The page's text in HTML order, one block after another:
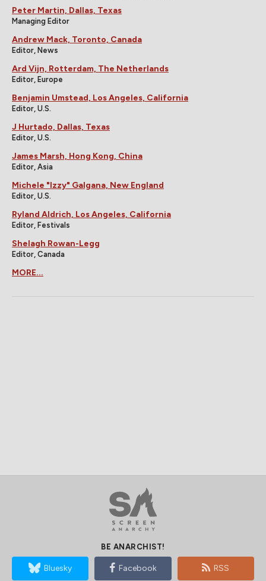
Peter Martin, Dallas, Texas
Managing Editor
Andrew Mack, Toronto, Canada
Editor, News
Ard Vijn, Rotterdam, The Netherlands
Editor, Europe
Benjamin Umstead, Los Angeles, California
Editor, U.S.
J Hurtado, Dallas, Texas
Editor, U.S.
James Marsh, Hong Kong, China
Editor, Asia
Michele "Izzy" Galgana, New England
Editor, U.S.
Ryland Aldrich, Los Angeles, California
Editor, Festivals
Shelagh Rowan-Legg
Editor, Canada
MORE...
BE ANARCHIST!
Bluesky Facebook RSS